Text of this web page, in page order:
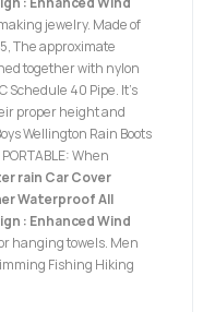
jewelry. Made of
The approximate
together with nylon
Schedule 40 Pipe. It’s
proper height and
Wellington Rain Boots
When
rain Car Cover
Waterproof All
: Enhanced Wind
hanging towels. Men
Fishing Hiking